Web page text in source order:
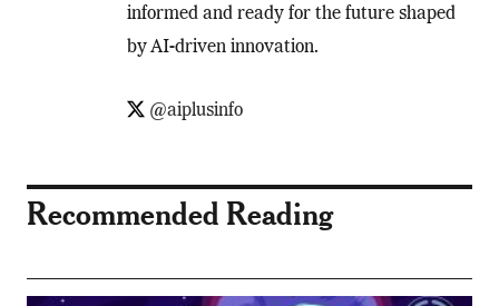
informed and ready for the future shaped
by AI-driven innovation.
@aiplusinfo
Recommended Reading